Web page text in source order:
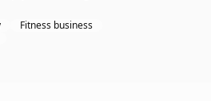
Fitness business